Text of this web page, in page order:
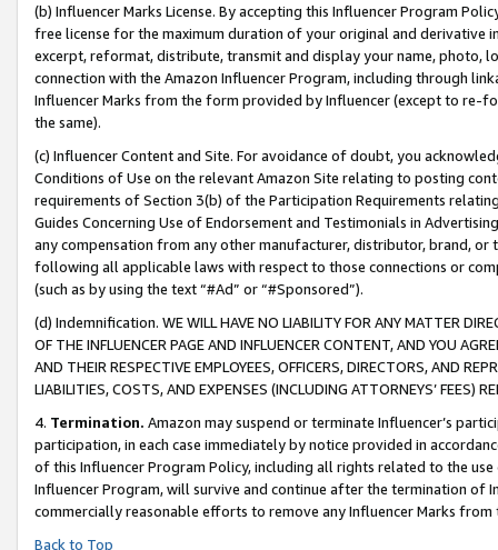
(b) Influencer Marks License. By accepting this Influencer Program
free license for the maximum duration of your original and derivative
excerpt, reformat, distribute, transmit and display your name, photo,
connection with the Amazon Influencer Program, including through
Influencer Marks from the form provided by Influencer (except to re-
the same).
(c) Influencer Content and Site. For avoidance of doubt, you
Conditions of Use on the relevant Amazon Site relating to posting
requirements of Section 3(b) of the Participation Requirements
Guides Concerning Use of Endorsement and Testimonials in
any compensation from any other manufacturer, distributor, brand,
following all applicable laws with respect to those connections or
(such as by using the text “#Ad” or “#Sponsored”).
(d) Indemnification. WE WILL HAVE NO LIABILITY FOR ANY MATTER
OF THE INFLUENCER PAGE AND INFLUENCER CONTENT, AND YOU
AND THEIR RESPECTIVE EMPLOYEES, OFFICERS, DIRECTORS, AND
LIABILITIES, COSTS, AND EXPENSES (INCLUDING ATTORNEYS’ FEES)
4. Termination. Amazon may suspend or terminate Influencer’s
participation, in each case immediately by notice provided in
of this Influencer Program Policy, including all rights related to the
Influencer Program, will survive and continue after the termination of
commercially reasonable efforts to remove any Influencer Marks
Back to Top